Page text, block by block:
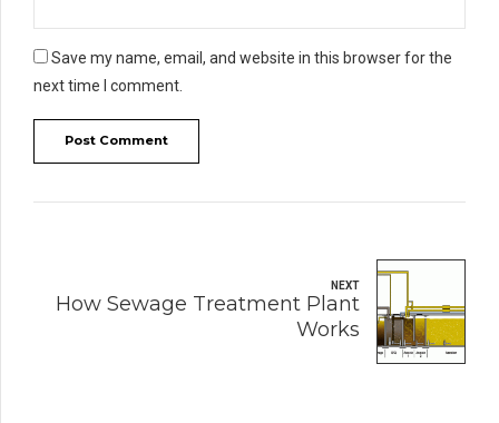
Save my name, email, and website in this browser for the
next time I comment.
Post Comment
NEXT
How Sewage Treatment Plant
Works